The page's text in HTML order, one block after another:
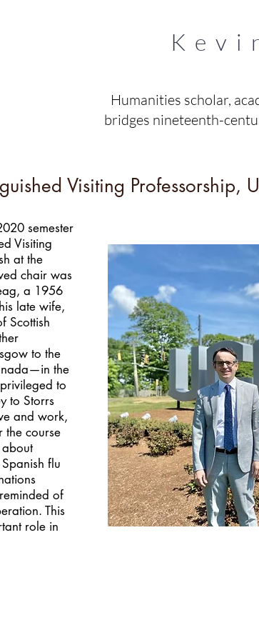
Humanities scholar,
bridges nineteenth-
Visiting Professorship,
semester
Visiting
at the
chair was
a 1956
late wife,
Scottish
to the
the
to
to Storrs
and work,
the course
about
flu
of
This
role in